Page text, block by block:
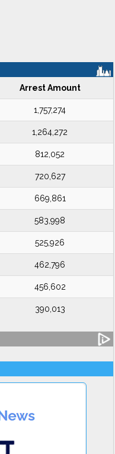
Arrest Amount
1,757,274
1,264,272
812,052
720,627
669,861
583,998
525,926
462,796
456,602
390,013